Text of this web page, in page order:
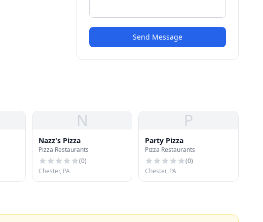
Send Message
N
Nazz's Pizza
Pizza Restaurants
(0)
Chester, PA
P
Party Pizza
Pizza Restaurants
(0)
Chester, PA